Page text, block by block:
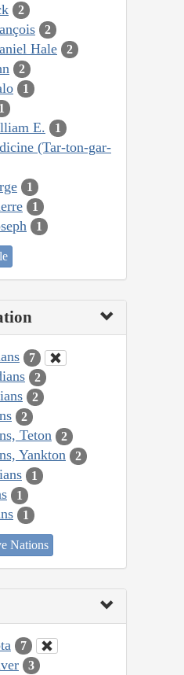
2
2
Hale 2
2
1
1
E. 1
(Tar-ton-gar-
1
1
1
7
2
2
2
Teton 2
Yankton 2
1
1
1
Nations
7
3